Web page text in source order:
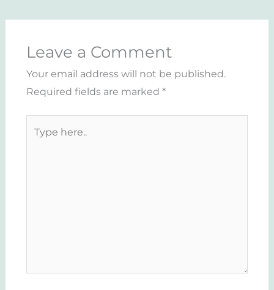
Leave a Comment
Your email address will not be published.
Required fields are marked *
here..